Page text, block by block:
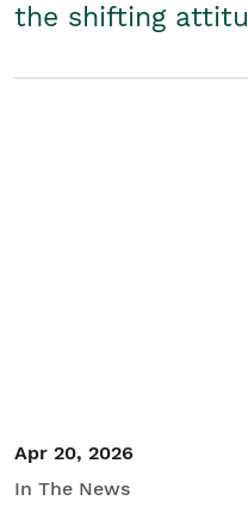
the shifting
Apr 20, 2026
In The News